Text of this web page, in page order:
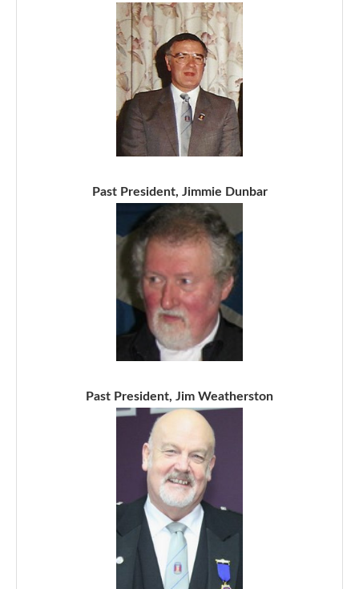
Past President, Jimmie Dunbar
Past President, Jim Weatherston